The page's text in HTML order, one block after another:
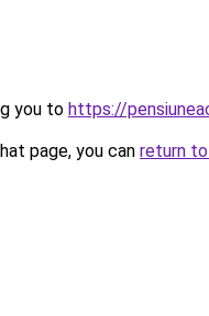
you to https://
page, you can return